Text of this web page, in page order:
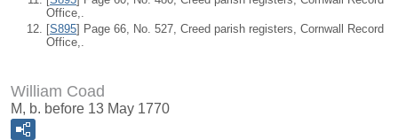
Office,.
[S895] Page 66, No. 527, Creed parish registers, Cornwall Record
Office,.
William Coad
M, b. before 13 May 1770